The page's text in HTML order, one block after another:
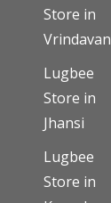
Store in
Vrindavan
Lugbee
Store in
Jhansi
Lugbee
Store in